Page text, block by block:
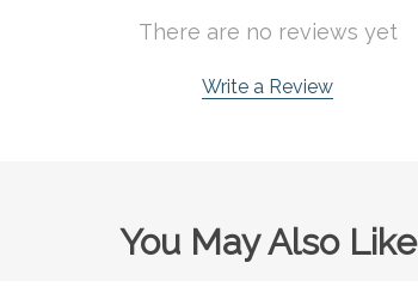
There are no reviews yet
Write a Review
You May Also Like